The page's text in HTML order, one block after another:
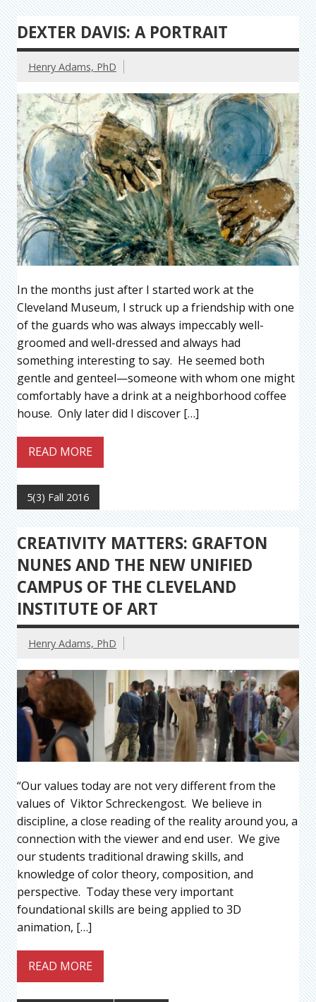
DEXTER DAVIS: A PORTRAIT
Henry Adams, PhD
In the months just after I started work at the
Cleveland Museum, I struck up a friendship with one
of the guards who was always impeccably well-
groomed and well-dressed and always had
something interesting to say. He seemed both
gentle and genteel—someone with whom one might
comfortably have a drink at a neighborhood coffee
house. Only later did I discover […]
READ MORE
5(3) Fall 2016
CREATIVITY MATTERS: GRAFTON
NUNES AND THE NEW UNIFIED
CAMPUS OF THE CLEVELAND
INSTITUTE OF ART
Henry Adams, PhD
“Our values today are not very different from the
values of Viktor Schreckengost. We believe in
discipline, a close reading of the reality around you, a
connection with the viewer and end user. We give
our students traditional drawing skills, and
knowledge of color theory, composition, and
perspective. Today these very important
foundational skills are being applied to 3D
animation, […]
READ MORE